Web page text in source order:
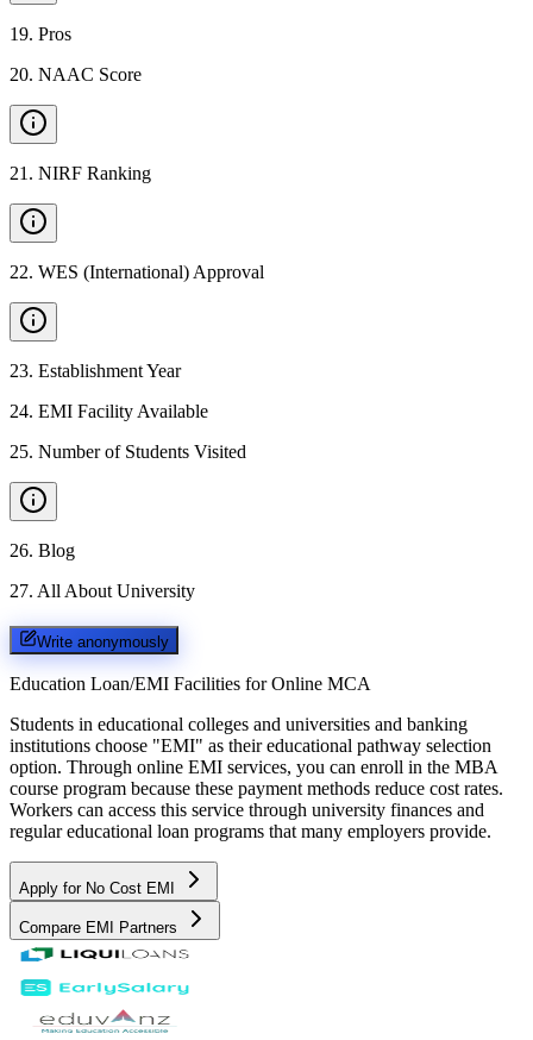
19. Pros
20. NAAC Score
21 . NIRF Ranking
22. WES (International) Approval
23. Establishment Year
24. EMI Facility Available
25. Number of Students Visited
26. Blog
27. All About University
Write anonymously
Education Loan/EMI Facilities for Online MCA
Students in educational colleges and universities and banking
institutions choose "EMI" as their educational pathway selection
option. Through online EMI services, you can enroll in the MBA
course program because these payment methods reduce cost rates.
Workers can access this service through university finances and
regular educational loan programs that many employers provide.
Apply for No Cost EMI
Compare EMI Partners